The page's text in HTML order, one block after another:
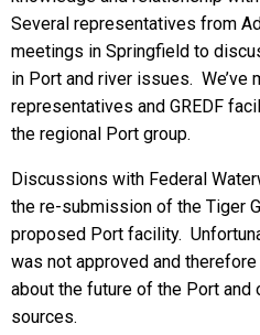
Several representatives from
meetings in Springfield to
in Port and river issues. We’ve
representatives and GREDF
the regional Port group.
Discussions with Federal
the re-submission of the Tiger
proposed Port facility.
was not approved and
about the future of the Port
sources.